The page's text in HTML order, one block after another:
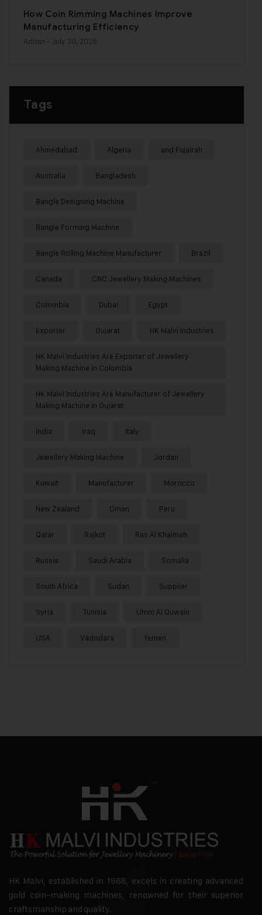
How Coin Rimming Machines Improve
Manufacturing Efficiency
Admin - July 30, 2026
Tags
Ahmedabad Algeria and Fujairah
Australia Bangladesh
Bangle Designing Machine
Bangle Forming Machine
Bangle Rolling Machine Manufacturer Brazil
Canada CNC Jewellery Making Machines
Colombia Dubai Egypt
Exporter Gujarat HK Malvi Industries
HK Malvi Industries Are Exporter of Jewellery
Making Machine in Colombia
HK Malvi Industries Are Manufacturer of Jewellery
Making Machine in Gujarat
India Iraq Italy
Jewellery Making Machine Jordan
Kuwait Manufacturer Morocco
New Zealand Oman Peru
Qatar Rajkot Ras Al Khaimah
Russia Saudi Arabia Somalia
South Africa Sudan Supplier
Syria Tunisia Umm Al Quwain
USA Vadodara Yemen
HK Malvi, established in 1968, excels in creating advanced
gold coin-making machines, renowned for their superior
craftsmanship and quality.